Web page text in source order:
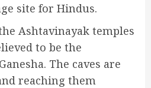
site for Hindus.
Ashtavinayak temples
to be the
The caves are
reaching them